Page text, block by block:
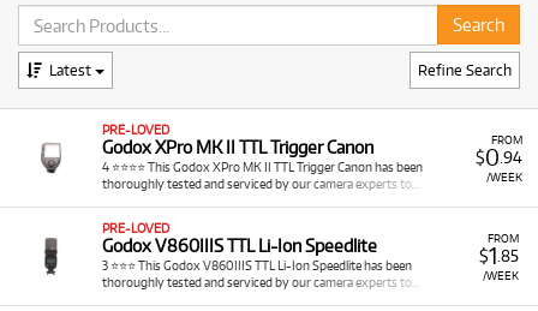
atmosphere for every shoot.
Why Choose Cameracorp for Your
Lighting Rentals
Renting lighting equipment from Cameracorp provides
unparalleled flexibility and cost-effectiveness, allowing you
to access a vast array of specialized light sources and
modifiers for any project without the significant upfront
investment of purchasing. When you rent lighting from
Cameracorp, you benefit from:
Refine Search
Latest
FROM
$0 .94
/WEEK
PRE-LOVED
Godox XPro MK II TTL Trigger Canon
4 ⭐⭐⭐⭐ This Godox XPro MK II TTL Trigger Canon has been
thoroughly tested and serviced by our camera experts to…
FROM
$1 .85
/WEEK
PRE-LOVED
Godox V860IIIS TTL Li-Ion Speedlite
3 ⭐⭐⭐ This Godox V860IIIS TTL Li-Ion Speedlite has been
thoroughly tested and serviced by our camera experts to…